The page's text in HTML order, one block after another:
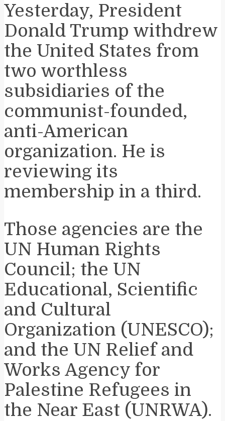
Yesterday, President
Donald Trump withdrew
the United States from
two worthless
subsidiaries of the
communist-founded,
anti-American
organization. He is
reviewing its
membership in a third.
Those agencies are the
UN Human Rights
Council; the UN
Educational, Scientific
and Cultural
Organization (UNESCO);
and the UN Relief and
Works Agency for
Palestine Refugees in
the Near East (UNRWA).